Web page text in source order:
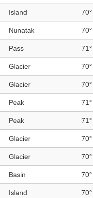
Island
Nunatak
Pass
Glacier
Glacier
Peak
Peak
Glacier
Glacier
Basin
Island